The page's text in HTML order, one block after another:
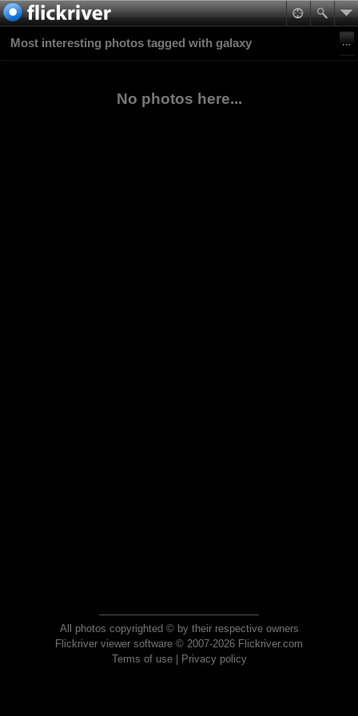
Most interesting photos tagged with galaxy
No photos here...
All photos copyrighted © by their respective owners
Flickriver viewer software © 2007-2026 Flickriver.com
Terms of use| Privacy policy